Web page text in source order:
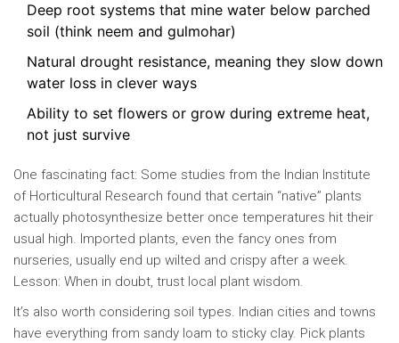
Deep root systems that mine water below parched
soil (think neem and gulmohar)
Natural drought resistance, meaning they slow down
water loss in clever ways
Ability to set flowers or grow during extreme heat,
not just survive
One fascinating fact: Some studies from the Indian Institute
of Horticultural Research found that certain “native” plants
actually photosynthesize better once temperatures hit their
usual high. Imported plants, even the fancy ones from
nurseries, usually end up wilted and crispy after a week.
Lesson: When in doubt, trust local plant wisdom.
It’s also worth considering soil types. Indian cities and towns
have everything from sandy loam to sticky clay. Pick plants